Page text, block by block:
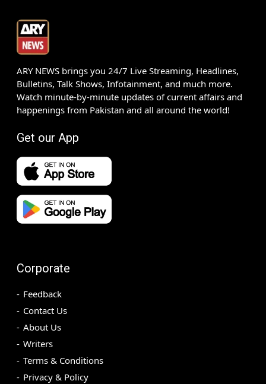
ARY NEWS brings you 24/7 Live Streaming, Headlines,
Bulletins, Talk Shows, Infotainment, and much more.
Watch minute-by-minute updates of current affairs and
happenings from Pakistan and all around the world!
Get our App
Corporate
Feedback
Contact Us
About Us
Writers
Terms & Conditions
Privacy & Policy